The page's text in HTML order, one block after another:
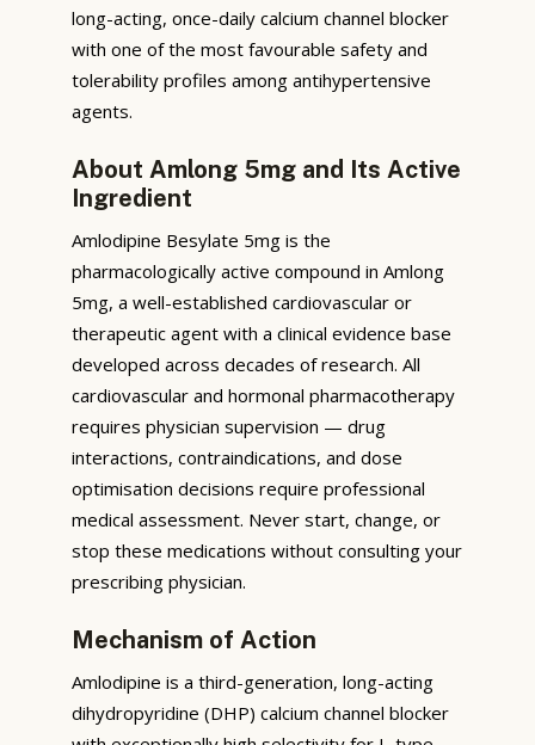
long-acting, once-daily calcium channel blocker
with one of the most favourable safety and
tolerability profiles among antihypertensive
agents.
About Amlong 5mg and Its Active
Ingredient
Amlodipine Besylate 5mg is the
pharmacologically active compound in Amlong
5mg, a well-established cardiovascular or
therapeutic agent with a clinical evidence base
developed across decades of research. All
cardiovascular and hormonal pharmacotherapy
requires physician supervision — drug
interactions, contraindications, and dose
optimisation decisions require professional
medical assessment. Never start, change, or
stop these medications without consulting your
prescribing physician.
Mechanism of Action
Amlodipine is a third-generation, long-acting
dihydropyridine (DHP) calcium channel blocker